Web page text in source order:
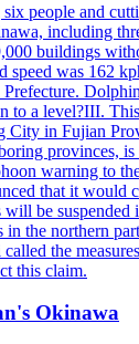
people and
including
buildings
was 162
to a level?III.
in Fujian
provinces,
warning to
that it
be
the northern
the
this claim.
Okinawa